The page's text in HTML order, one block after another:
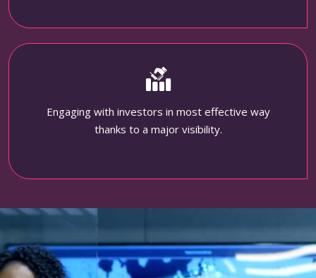
Engaging with investors in most effective way
thanks to a major visibility.